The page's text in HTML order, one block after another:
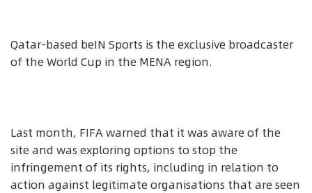
Qatar-based beIN Sports is the exclusive broadcaster
of the World Cup in the MENA region.
Last month, FIFA warned that it was aware of the
site and was exploring options to stop the
infringement of its rights, including in relation to
action against legitimate organisations that are seen